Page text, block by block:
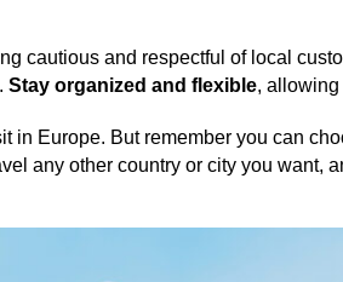
cautious and respectful of local
Stay organized and flexible,
Europe. But remember you can
any other country or city you want,